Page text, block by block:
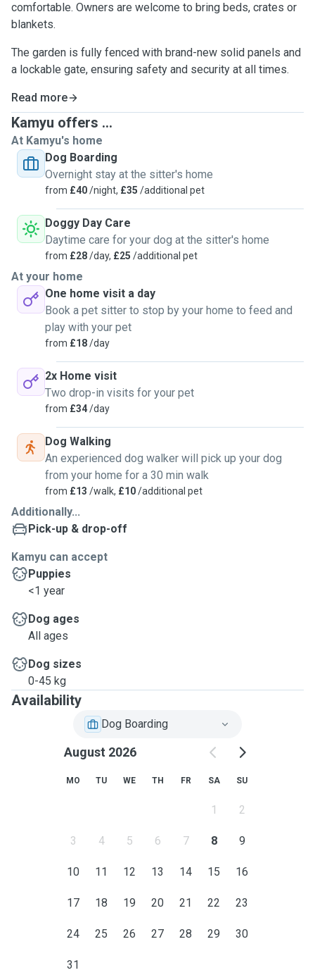
comfortable. Owners are welcome to bring beds, crates or
blankets.
The garden is fully fenced with brand-new solid panels and
a lockable gate, ensuring safety and security at all times.
Read more
Kamyu offers ...
At Kamyu's home
Dog Boarding
Overnight stay at the sitter's home
from £40/night, £35 /additional pet
Doggy Day Care
Daytime care for your dog at the sitter's home
from £28/day, £25 /additional pet
At your home
One home visit a day
Book a pet sitter to stop by your home to feed and
play with your pet
from £18/day
2x Home visit
Two drop-in visits for your pet
from £34/day
Dog Walking
An experienced dog walker will pick up your dog
from your home for a 30 min walk
from £13 /walk, £10/additional pet
Additionally...
Pick-up & drop-off
Kamyu can accept
Puppies
<1 year
Dog ages
All ages
Dog sizes
0-45 kg
Availability
Dog Boarding
August 2026
MO TU WE TH FR SA SU
1 2
3 4 5 6 7 8 9
10 11 12 13 14 15 16
17 18 19 20 21 22 23
24 25 26 27 28 29 30
31